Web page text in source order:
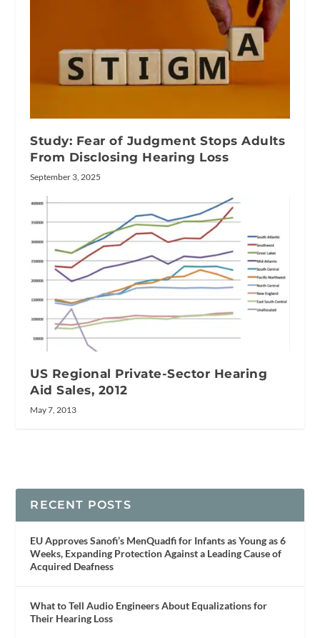
Study: Fear of Judgment Stops Adults
From Disclosing Hearing Loss
September 3, 2025
US Regional Private-Sector Hearing
Aid Sales, 2012
May 7, 2013
RECENT POSTS
EU Approves Sanofi’s MenQuadfi for Infants as Young as 6
Weeks, Expanding Protection Against a Leading Cause of
Acquired Deafness
What to Tell Audio Engineers About Equalizations for
Their Hearing Loss